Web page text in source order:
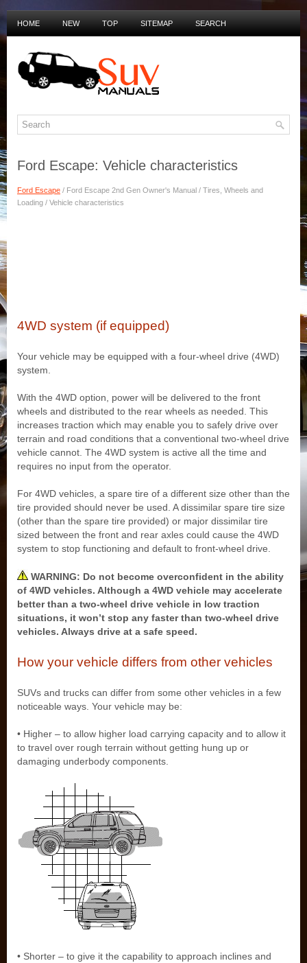
HOME NEW TOP SITEMAP SEARCH
Ford Escape: Vehicle characteristics
Ford Escape / Ford Escape 2nd Gen Owner's Manual / Tires, Wheels and
Loading / Vehicle characteristics
4WD system (if equipped)
Your vehicle may be equipped with a four-wheel drive (4WD)
system.
With the 4WD option, power will be delivered to the front
wheels and distributed to the rear wheels as needed. This
increases traction which may enable you to safely drive over
terrain and road conditions that a conventional two-wheel drive
vehicle cannot. The 4WD system is active all the time and
requires no input from the operator.
For 4WD vehicles, a spare tire of a different size other than the
tire provided should never be used. A dissimilar spare tire size
(other than the spare tire provided) or major dissimilar tire
sized between the front and rear axles could cause the 4WD
system to stop functioning and default to front-wheel drive.
WARNING: Do not become overconfident in the ability
of 4WD vehicles. Although a 4WD vehicle may accelerate
better than a two-wheel drive vehicle in low traction
situations, it won’t stop any faster than two-wheel drive
vehicles. Always drive at a safe speed.
How your vehicle differs from other vehicles
SUVs and trucks can differ from some other vehicles in a few
noticeable ways. Your vehicle may be:
• Higher – to allow higher load carrying capacity and to allow it
to travel over rough terrain without getting hung up or
damaging underbody components.
• Shorter – to give it the capability to approach inclines and